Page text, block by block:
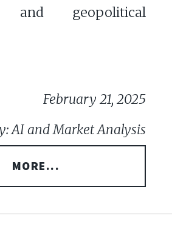
and geopolitical
February 21, 2025
AI and Market Analysis
MORE...